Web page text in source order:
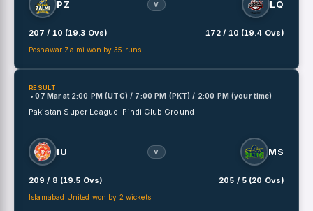
PZ V LQ
207 / 10 (19.3 Ovs) 172 / 10 (19.4 Ovs)
Peshawar Zalmi won by 35 runs.
RESULT
• 07 Mar at 2:00 PM (UTC) / 7:00 PM (PKT) / 2:00 PM (your time)
Pakistan Super League. Pindi Club Ground
IU V MS
209 / 8 (19.5 Ovs) 205 / 5 (20 Ovs)
Islamabad United won by 2 wickets